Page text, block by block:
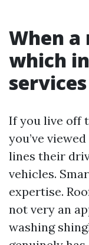
When
which
services
If you live off
you’ve
lines their
vehicles.
expertise.
not very an
washing